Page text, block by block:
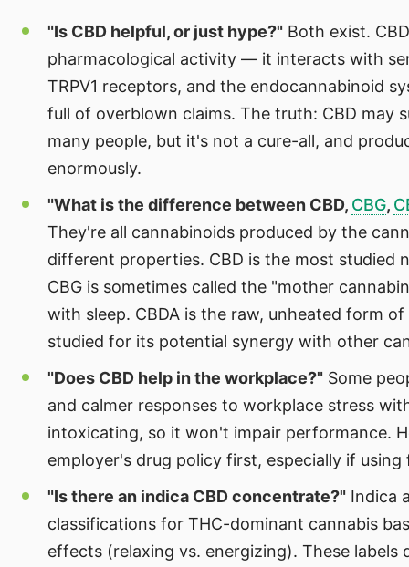
"Is CBD helpful, or just hype?" Both exist.
pharmacological activity — it interacts with
TRPV1 receptors, and the endocannabinoid
full of overblown claims. The truth: CBD may
many people, but it's not a cure-all, and
enormously.
"What is the difference between CBD, CBG,
They're all cannabinoids produced by the
different properties. CBD is the most studied
CBG is sometimes called the "mother
with sleep. CBDA is the raw, unheated form of
studied for its potential synergy with other
"Does CBD help in the workplace?" Some
and calmer responses to workplace stress
intoxicating, so it won't impair performance.
employer's drug policy first, especially if
"Is there an indica CBD concentrate?" Indica
classifications for THC-dominant cannabis
effects (relaxing vs. energizing). These labels